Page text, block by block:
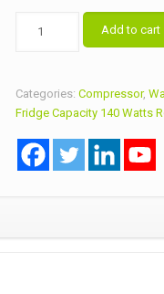
Hermetic
Fridge
Capacity
140
Watts
Model
Add to cart
Categories: Compressor,
Fridge Capacity 140 Watts